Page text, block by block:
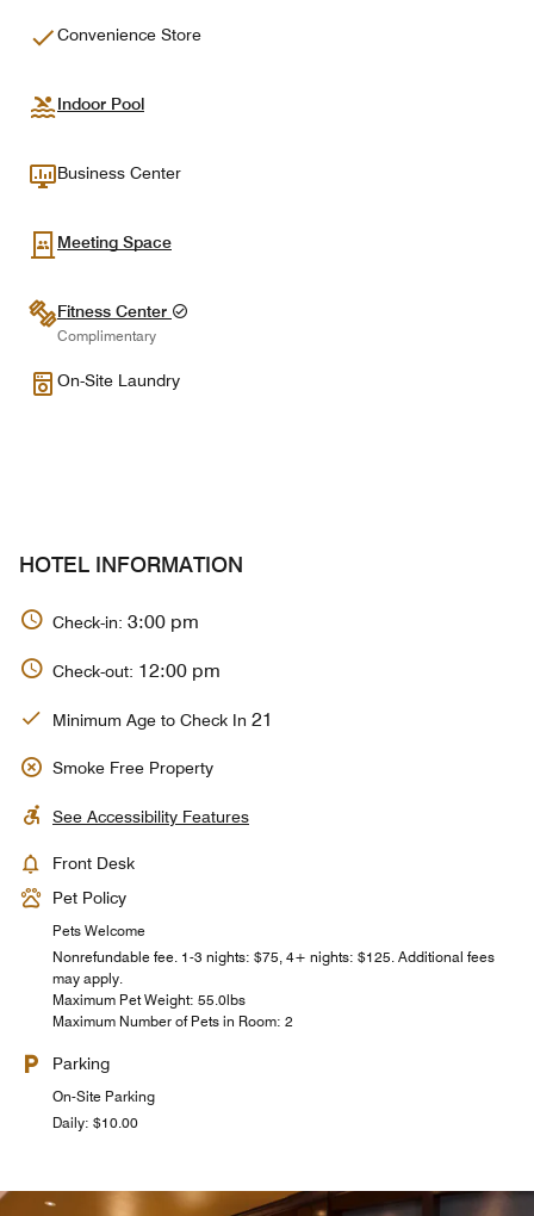
Convenience Store
Indoor Pool
Business Center
Meeting Space
Fitness Center
Complimentary
On-Site Laundry
HOTEL INFORMATION
Check-in: 3:00 pm
Check-out: 12:00 pm
Minimum Age to Check In 21
Smoke Free Property
See Accessibility Features
Front Desk
Pet Policy
Pets Welcome
Nonrefundable fee. 1-3 nights: $75, 4+ nights: $125. Additional fees
may apply.
Maximum Pet Weight: 55.0lbs
Maximum Number of Pets in Room: 2
Parking
On-Site Parking
Daily: $10.00